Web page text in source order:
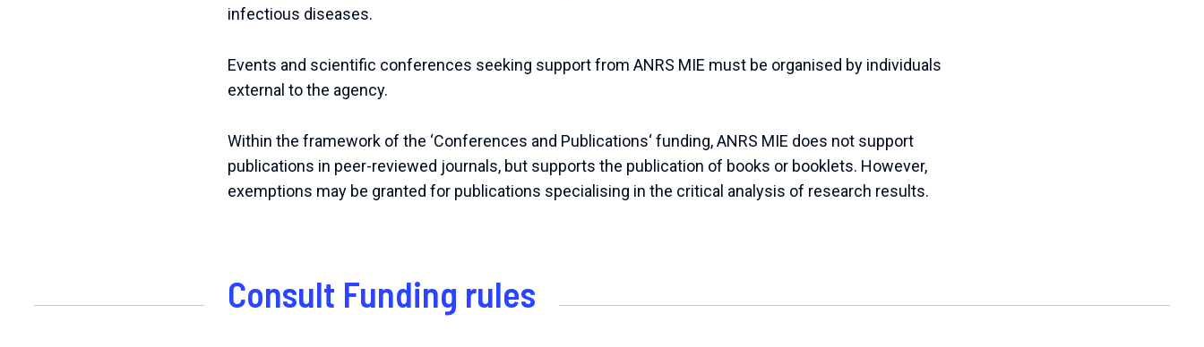
infectious diseases.
Events and scientific conferences seeking support from ANRS MIE must be organised by individuals
external to the agency.
Within the framework of the ‘Conferences and Publications‘ funding, ANRS MIE does not support
publications in peer-reviewed journals, but supports the publication of books or booklets. However,
exemptions may be granted for publications specialising in the critical analysis of research results.
Consult Funding rules